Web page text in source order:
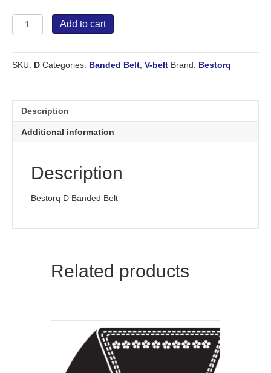
Bestorq
Banded
D
*No
Add to cart
SKU: D Categories: Banded Belt V-belt Brand: Bestorq
Description
Additional information
Description
Bestorq D Banded Belt
Related products